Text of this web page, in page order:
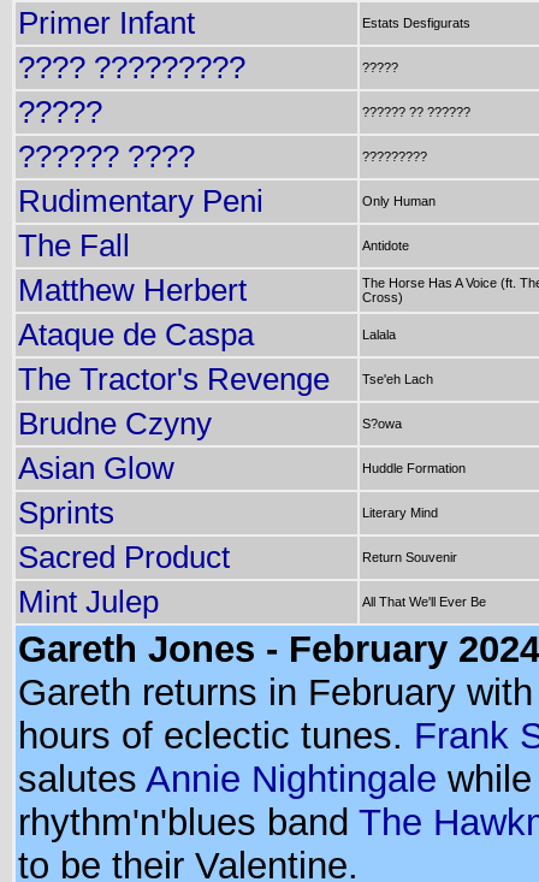
Primer Infant Estats Desfigurats
???? ????????? ?????
????? ?????? ?? ??????
?????? ???? ?????????
Rudimentary Peni Only Human
The Fall Antidote
Matthew Herbert
The Horse Has A Voice (ft.
Cross)
Ataque de Caspa Lalala
The Tractor's Revenge Tse'eh Lach
Brudne Czyny S?owa
Asian Glow Huddle Formation
Sprints Literary Mind
Sacred Product Return Souvenir
Mint Julep All That We'll Ever Be
Gareth Jones - February 2024
Gareth returns in February
hours of eclectic tunes. Frank
salutes Annie Nightingale
rhythm'n'blues band The
to be their Valentine.